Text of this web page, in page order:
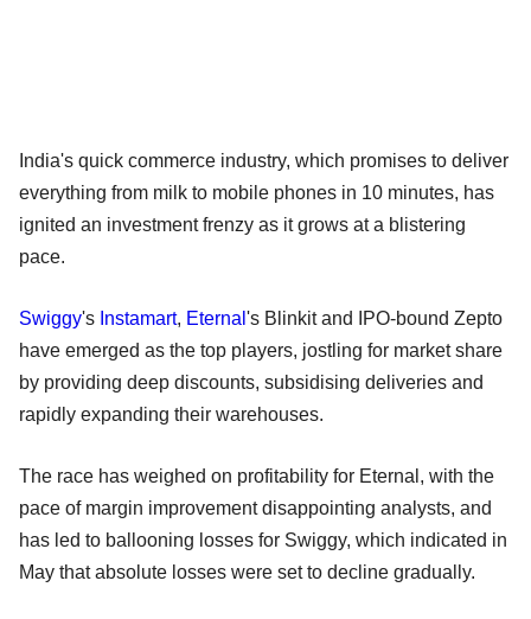
India's quick commerce industry, which promises to deliver
everything from milk to mobile phones in 10 minutes, has
ignited an investment frenzy as it grows at a blistering
pace.
Swiggy's Instamart, Eternal 's Blinkit and IPO-bound Zepto
have emerged as the top players, jostling for market share
by providing deep discounts, subsidising deliveries and
rapidly expanding their warehouses.
The race has weighed on profitability for Eternal, with the
pace of margin improvement disappointing analysts, and
has led to ballooning losses for Swiggy, which indicated in
May that absolute losses were set to decline gradually.